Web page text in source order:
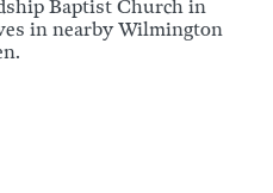
Baptist Church in
in nearby Wilmington